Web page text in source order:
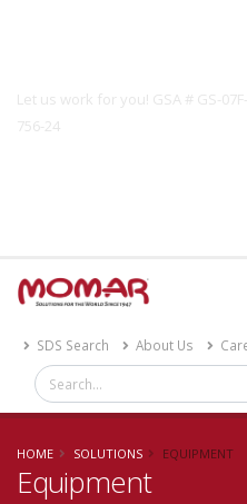
Let us work for you! GSA # GS-
756-24
SDS Search About Us
HOME SOLUTIONS EQUIPMENT
Equipment